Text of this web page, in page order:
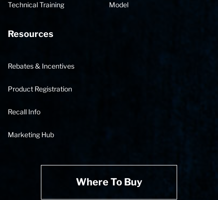
Technical Training
Model
Resources
Rebates & Incentives
Product Registration
Recall Info
Marketing Hub
Where To Buy